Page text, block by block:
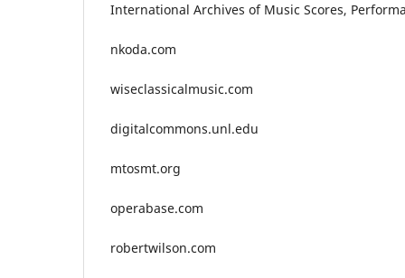
International Archives of Music Scores,
nkoda.com
wiseclassicalmusic.com
digitalcommons.unl.edu
mtosmt.org
operabase.com
robertwilson.com